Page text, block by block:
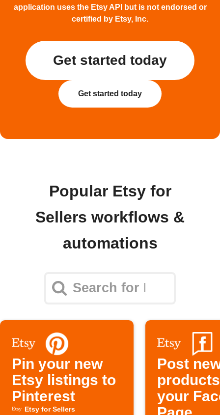
application uses the Etsy API but is not endorsed or
certified by Etsy, Inc.
Get started today
Get started today
Popular Etsy for
Sellers workflows &
automations
Pin your new
Etsy listings to
Pinterest
Etsy for Sellers
Post
your